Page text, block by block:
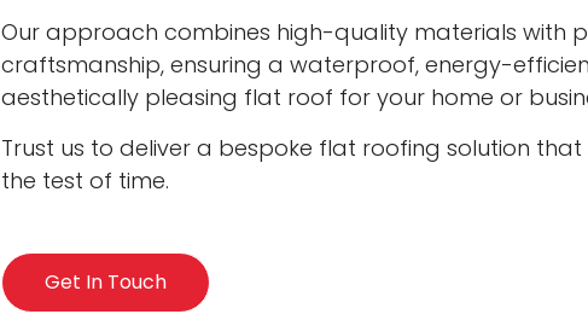
Our approach combines high-quality materials with
craftsmanship, ensuring a waterproof, energy-
aesthetically pleasing flat roof for your home or
Trust us to deliver a bespoke flat roofing solution
the test of time.
Get In Touch